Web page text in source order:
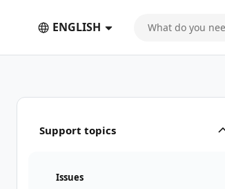
ENGLISH
Support topics
Issues